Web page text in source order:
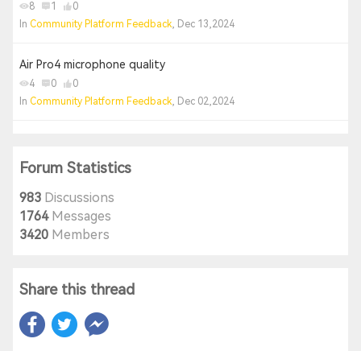
8 1
0
In Community Platform Feedback, Dec 13,2024
Air Pro4 microphone quality
4 0
0
In Community Platform Feedback, Dec 02,2024
Forum Statistics
983 Discussions
1764Messages
3420 Members
Share this thread